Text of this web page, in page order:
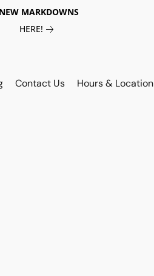
NEW MARKDOWNS
HERE!
Contact Us Hours & Location